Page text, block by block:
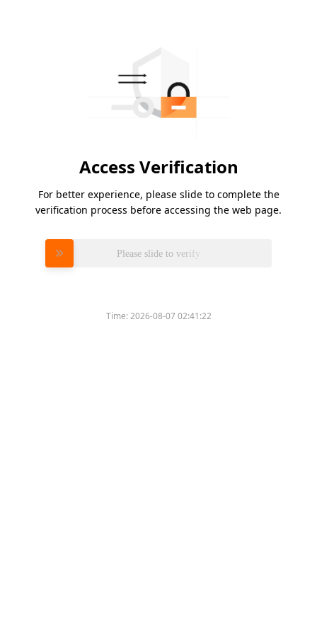
Access Verification
For better experience, please slide to complete the
verification process before accessing the web page.
Please slide to verify
Time:2026-08-07 02:41:22